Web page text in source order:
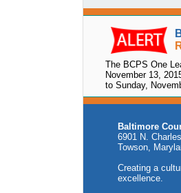
The BCPS One
November 13,
to Sunday,
Baltimore
6901 N.
Towson,
Creating a
excellence.